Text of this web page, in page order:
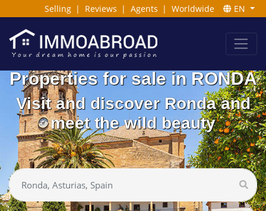
Selling | Reviews | Agents | Worldwide EN
Properties for sale in RONDA
Visit and discover Ronda and
meet the wild beauty